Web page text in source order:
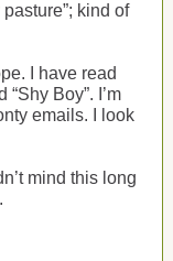
kind of
I have read
Boy”. I’m
emails. I look
mind this long